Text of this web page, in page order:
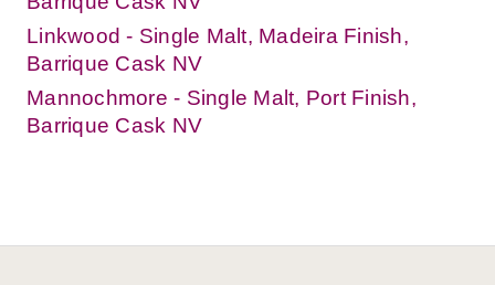
Linkwood - Single Malt, Madeira Finish,
Barrique Cask NV
Mannochmore - Single Malt, Port Finish,
Barrique Cask NV